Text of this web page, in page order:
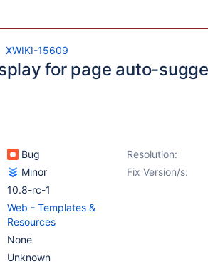
XWIKI-15609
for page auto-
Bug Resolution:
Minor Fix Version/s:
10.8-rc-1
Web - Templates &
Resources
None
Unknown